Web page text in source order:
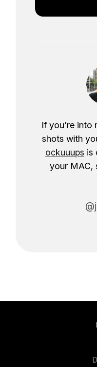
If you're into
shots with
ockuuups is
your MAC,